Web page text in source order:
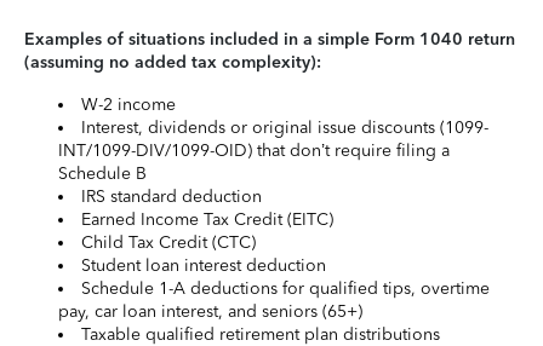
Examples of situations included in a simple Form 1040 return
(assuming no added tax complexity):
W-2 income
Interest, dividends or original issue discounts (1099-
INT/1099-DIV/1099-OID) that don’t require filing a
Schedule B
IRS standard deduction
Earned Income Tax Credit (EITC)
Child Tax Credit (CTC)
Student loan interest deduction
Schedule 1-A deductions for qualified tips, overtime
pay, car loan interest, and seniors (65+)
Taxable qualified retirement plan distributions